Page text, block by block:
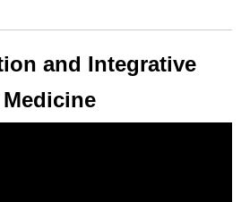
and Integrative
Medicine